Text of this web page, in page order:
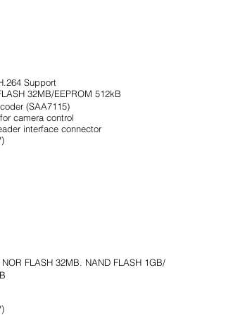
Support
32MB/EEPROM 512kB
(SAA7115)
camera control
interface connector
FLASH 32MB. NAND FLASH 1GB/